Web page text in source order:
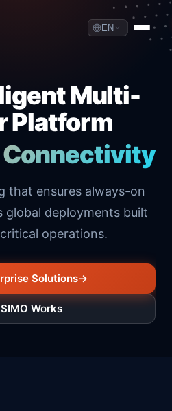
EN
Multi-
Platform
Connectivity
that ensures always-on
global deployments built
operations.
Solutions→
Works